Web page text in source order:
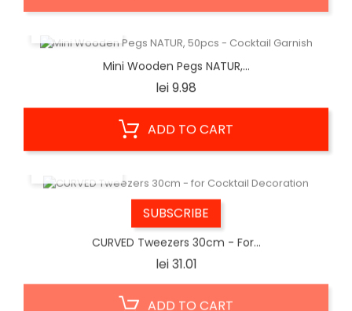
Mini Wooden Pegs NATUR,...
lei 9.98
ADD TO CART
SUBSCRIBE
CURVED Tweezers 30cm - For...
lei 31.01Price
ADD TO CART